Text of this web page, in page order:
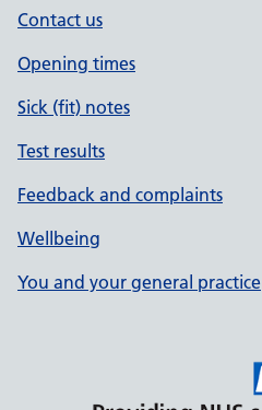
Contact us
Opening times
Sick (fit) notes
Test results
Feedback and complaints
Wellbeing
You and your general practice